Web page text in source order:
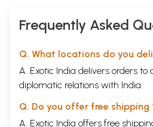
Frequently Asked
Q. What locations do you
A. Exotic India delivers orders to
diplomatic relations with India.
Q. Do you offer free shipping
A. Exotic India offers free